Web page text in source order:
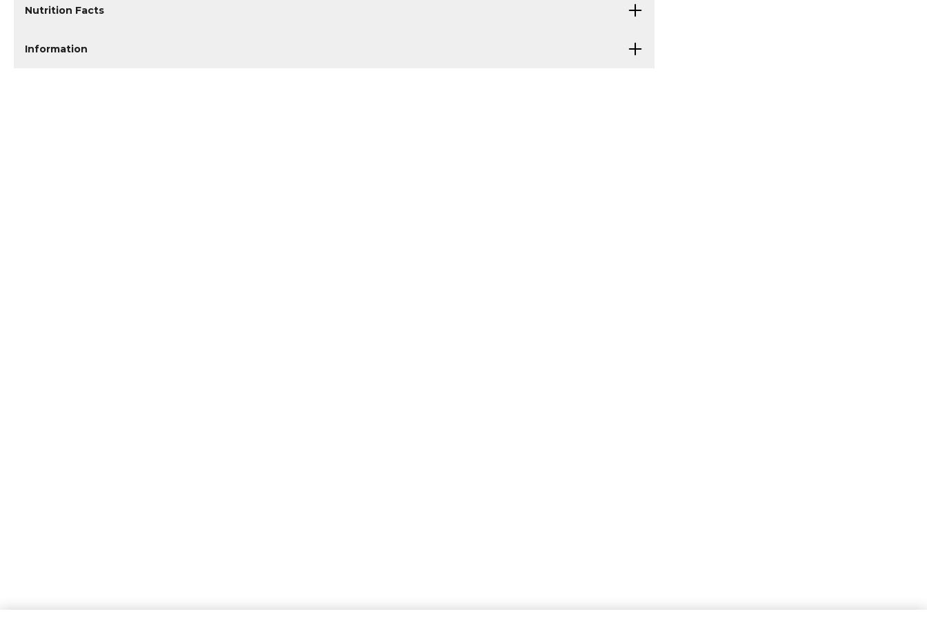
Nutrition Facts
Information